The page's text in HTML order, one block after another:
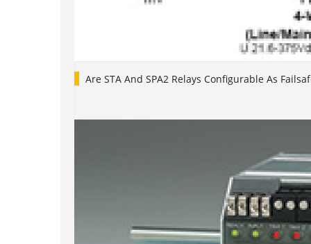
Are STA And SPA2 Relays Configurable As